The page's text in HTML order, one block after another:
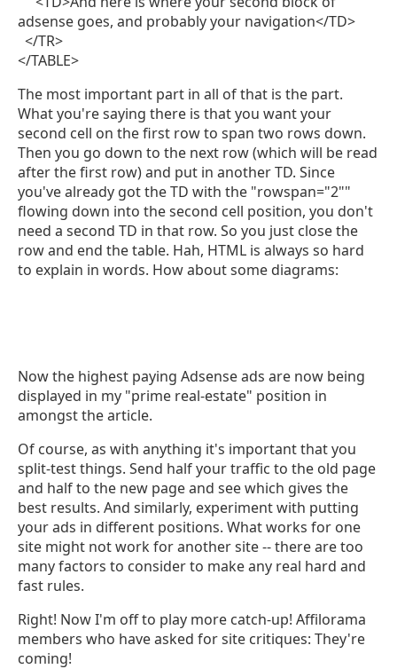
adsense goes, and probably your navigation</TD>
</TR>
</TABLE>
The most important part in all of that is the part.
What you're saying there is that you want your
second cell on the first row to span two rows down.
Then you go down to the next row (which will be read
after the first row) and put in another TD. Since
you've already got the TD with the "rowspan="2""
flowing down into the second cell position, you don't
need a second TD in that row. So you just close the
row and end the table. Hah, HTML is always so hard
to explain in words. How about some diagrams:
Now the highest paying Adsense ads are now being
displayed in my "prime real-estate" position in
amongst the article.
Of course, as with anything it's important that you
split-test things. Send half your traffic to the old page
and half to the new page and see which gives the
best results. And similarly, experiment with putting
your ads in different positions. What works for one
site might not work for another site -- there are too
many factors to consider to make any real hard and
fast rules.
Right! Now I'm off to play more catch-up! Affilorama
members who have asked for site critiques: They're
coming!